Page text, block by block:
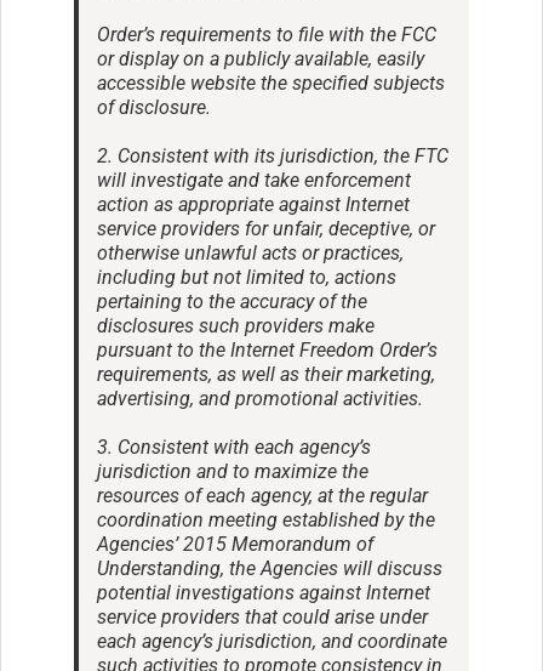
Order’s requirements to file with the FCC
or display on a publicly available, easily
accessible website the specified subjects
of disclosure.
2. Consistent with its jurisdiction, the FTC
will investigate and take enforcement
action as appropriate against Internet
service providers for unfair, deceptive, or
otherwise unlawful acts or practices,
including but not limited to, actions
pertaining to the accuracy of the
disclosures such providers make
pursuant to the Internet Freedom Order’s
requirements, as well as their marketing,
advertising, and promotional activities.
3. Consistent with each agency’s
jurisdiction and to maximize the
resources of each agency, at the regular
coordination meeting established by the
Agencies’ 2015 Memorandum of
Understanding, the Agencies will discuss
potential investigations against Internet
service providers that could arise under
each agency’s jurisdiction, and coordinate
such activities to promote consistency in